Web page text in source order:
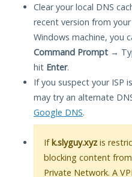
Clear your local DNS
recent version from
Windows machine, you
Command Prompt →
hit Enter.
If you suspect your ISP
may try an alternate
Google DNS.
Ifk.slyguy.xyz is
blocking content
Private Network. A